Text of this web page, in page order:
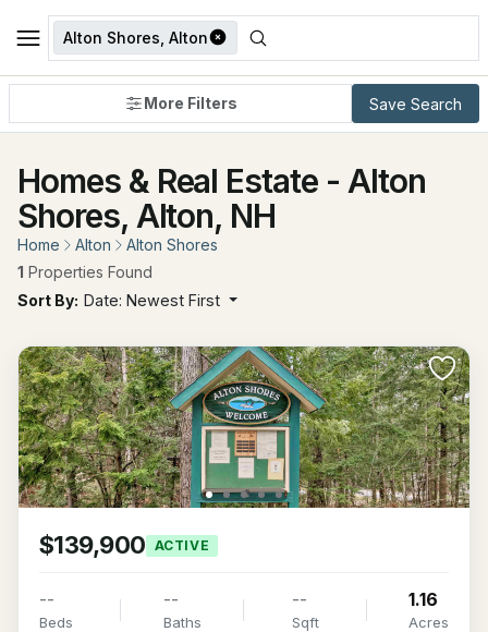
Alton Shores, Alton
More Filters Save Search
Homes & Real Estate - Alton
Shores, Alton, NH
Home Alton
Alton Shores
1 Properties Found
Sort By: Date: Newest First
$139,900 ACTIVE
--
Beds
--
Baths
--
Sqft
1.16
Acres